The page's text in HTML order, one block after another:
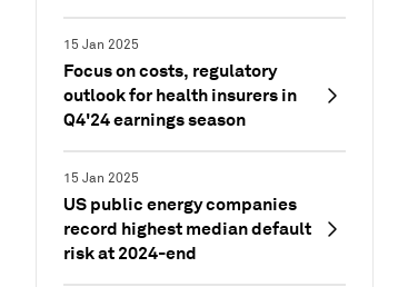
15 Jan 2025
Focus on costs, regulatory
outlook for health insurers in
Q4'24 earnings season
15 Jan 2025
US public energy companies
record highest median default
risk at 2024-end